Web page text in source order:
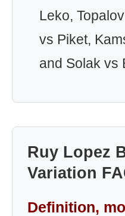
Leko,
vs Piket,
and Solak vs
Ruy Lopez
Variation
Definition,